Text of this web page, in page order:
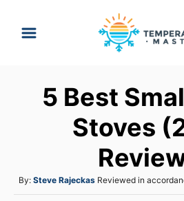
5 Best
Stoves
By: A
u
Steve Rajeckas Reviewed in